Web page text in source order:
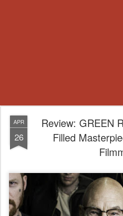
APR
26
Review: GREEN
Filled